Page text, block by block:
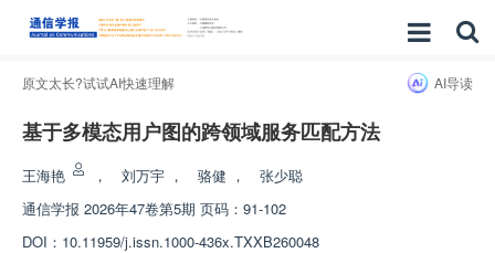
原文太长?试试AI快速理解 AI导读
基于多模态用户图的跨领域服务匹配方法
王海艳 ， 刘万宇 ， 骆健 ，
张少聪
通信学报 2026年47卷第5期 页码：91-102
DOI： 10.11959/j.issn.1000-436x.TXXB260048